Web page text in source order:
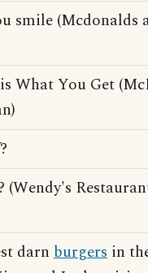
smile (Mcdonalds
What You Get
(Wendy's
darn burgers in